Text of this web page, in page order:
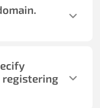
registering